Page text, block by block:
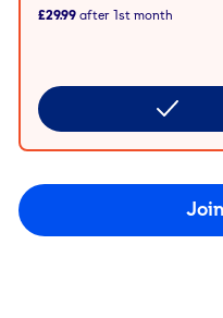
£29.99 after 1st month